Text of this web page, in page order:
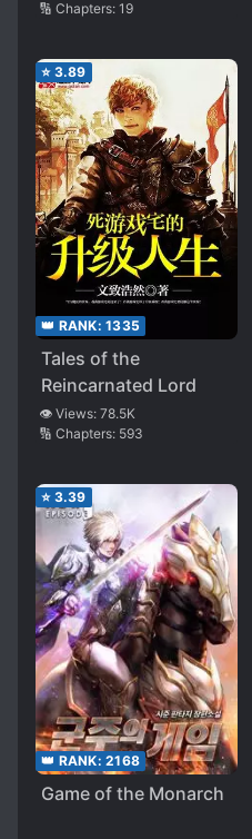
🔢 Chapters: 19
⭐ 3.89
👑 RANK: 1335
Tales of the
Reincarnated Lord
👁️ Views: 78.5K
🔢 Chapters: 593
⭐ 3.39
👑 RANK: 2168
Game of the Monarch